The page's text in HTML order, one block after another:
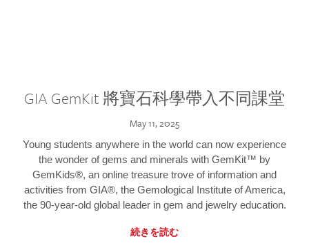
GIA GemKit 將寶石科學帶入不同課堂
May 11, 2025
Young students anywhere in the world can now experience
the wonder of gems and minerals with GemKit™ by
GemKids®, an online treasure trove of information and
activities from GIA®, the Gemological Institute of America,
the 90-year-old global leader in gem and jewelry education.
続きを読む